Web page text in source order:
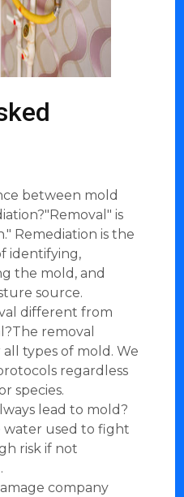
between mold
is
Remediation is the
identifying,
the mold, and
source.
different from
removal
all types of mold. We
regardless
species.
lead to mold?
water used to fight
risk if not
company